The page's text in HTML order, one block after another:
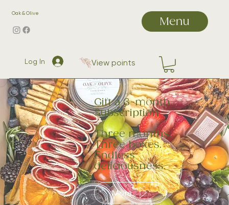
View points
Log In
Menu
Oak & Olive
Gift a 3-month
Subscription
Three months.
Three boxes.
Endless
deliciousness.
More...